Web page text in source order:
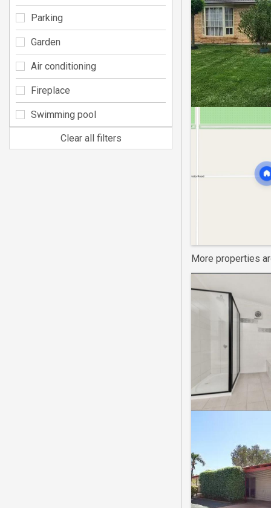
More properties
Parking
Garden
Air conditioning
Fireplace
Swimming pool
Clear all filters